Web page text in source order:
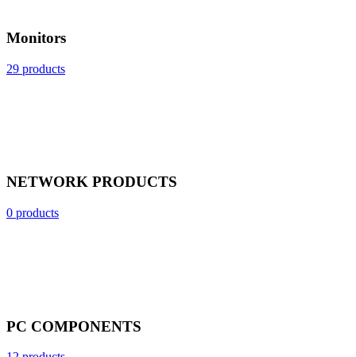
Monitors
29 products
NETWORK PRODUCTS
0 products
PC COMPONENTS